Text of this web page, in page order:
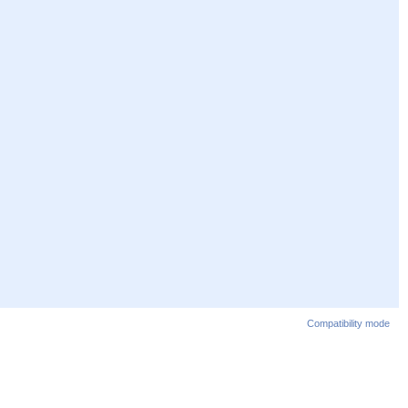
Compatibility mode